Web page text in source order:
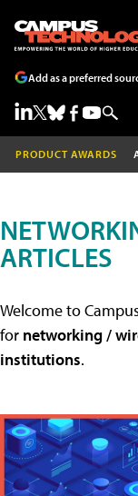
Add as a preferred
PRODUCT AWARDS
ARTICLES
Welcome to
for networking /
institutions.